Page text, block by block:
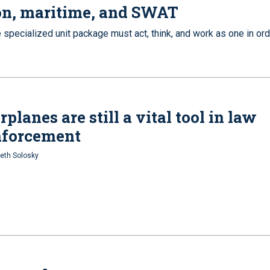
maritime, and SWAT
unit package must act, think, and work as one in
are still a vital tool in law
Solosky